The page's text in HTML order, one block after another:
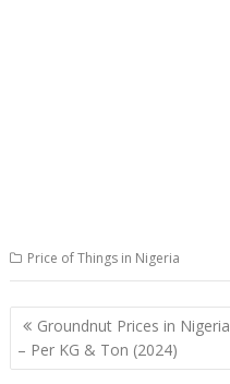
Price of Things in Nigeria
Post
navigation
Groundnut Prices in Nigeria
– Per KG & Ton (2024)